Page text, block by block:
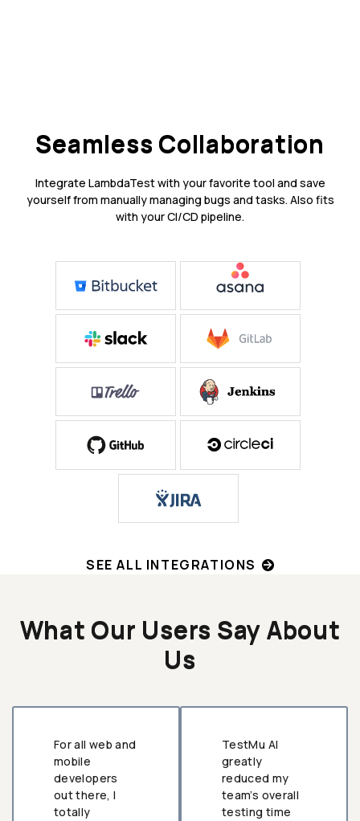
Seamless Collaboration
Integrate LambdaTest with your favorite tool and save
yourself from manually managing bugs and tasks. Also fits
with your CI/CD pipeline.
SEE ALL INTEGRATIONS
What Our Users Say About
Us
For all web and
mobile
developers
out there, I
totally
TestMu AI
greatly
reduced my
team’s overall
testing time